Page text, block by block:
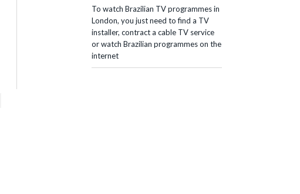
To watch Brazilian TV programmes in
London, you just need to find a TV
installer, contract a cable TV service
or watch Brazilian programmes on the
internet